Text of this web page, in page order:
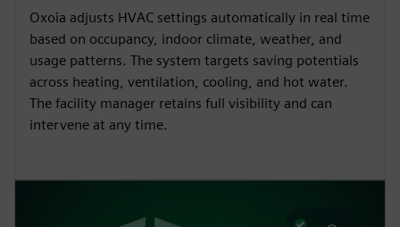
Oxoia adjusts HVAC settings automatically in real time
based on occupancy, indoor climate, weather, and
usage patterns. The system targets saving potentials
across heating, ventilation, cooling, and hot water.
The facility manager retains full visibility and can
intervene at any time.